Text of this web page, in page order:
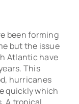
been forming
but the issue
Atlantic have
This
hurricanes
quickly which